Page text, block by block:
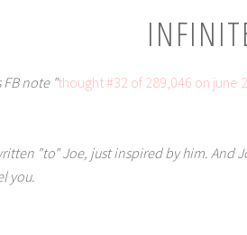
note "thought #32 of 289,046 on june
"to" Joe, just inspired by him. And
you.